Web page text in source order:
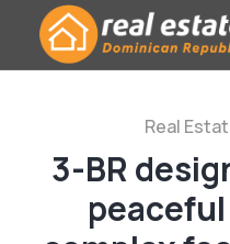
Real
3-BR